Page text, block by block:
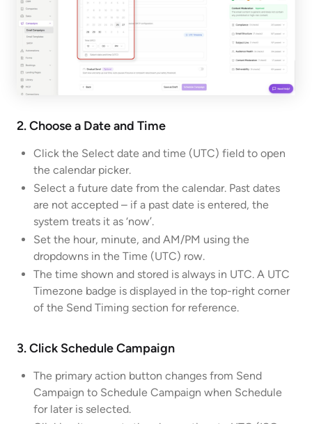
2. Choose a Date and Time
Click the Select date and time (UTC) field to open
the calendar picker.
Select a future date from the calendar. Past dates
are not accepted – if a past date is entered, the
system treats it as ‘now’.
Set the hour, minute, and AM/PM using the
dropdowns in the Time (UTC) row.
The time shown and stored is always in UTC. A UTC
Timezone badge is displayed in the top-right corner
of the Send Timing section for reference.
3. Click Schedule Campaign
The primary action button changes from Send
Campaign to Schedule Campaign when Schedule
for later is selected.